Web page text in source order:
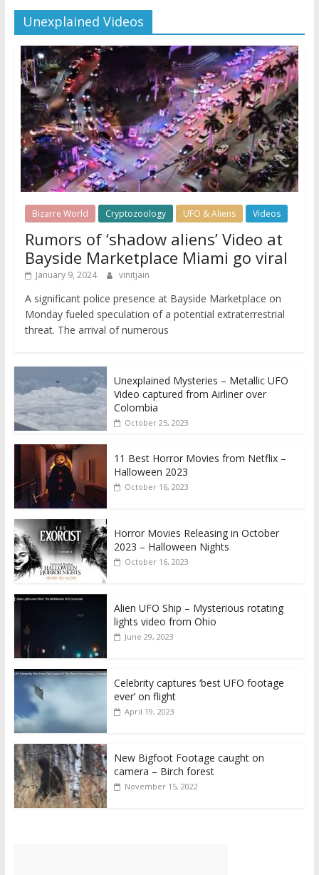
Unexplained Videos
Bizarre World Cryptozoology UFO & Aliens Videos
Rumors of ‘shadow aliens’ Video at
Bayside Marketplace Miami go viral
January 9, 2024 vinitjain
A significant police presence at Bayside Marketplace on
Monday fueled speculation of a potential extraterrestrial
threat. The arrival of numerous
Unexplained Mysteries – Metallic UFO
Video captured from Airliner over
Colombia
October 25, 2023
11 Best Horror Movies from Netflix –
Halloween 2023
October 16, 2023
Horror Movies Releasing in October
2023 – Halloween Nights
October 16, 2023
Alien UFO Ship – Mysterious rotating
lights video from Ohio
June 29, 2023
Celebrity captures ‘best UFO footage
ever’ on flight
April 19, 2023
New Bigfoot Footage caught on
camera – Birch forest
November 15, 2022